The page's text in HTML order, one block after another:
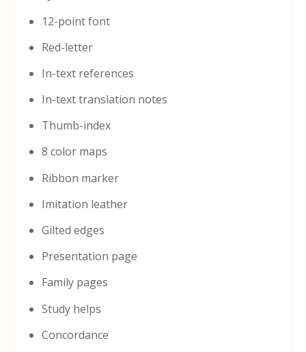
12-point font
Red-letter
In-text references
In-text translation notes
Thumb-index
8 color maps
Ribbon marker
Imitation leather
Gilted edges
Presentation page
Family pages
Study helps
Concordance